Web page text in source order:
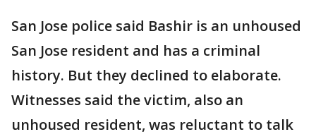
San Jose police said Bashir is an unhoused
San Jose resident and has a criminal
history. But they declined to elaborate.
Witnesses said the victim, also an
unhoused resident, was reluctant to talk